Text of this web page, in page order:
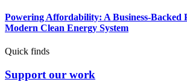
Powering Affordability: A Business-Backed
Modern Clean Energy System
Quick finds
Support our work